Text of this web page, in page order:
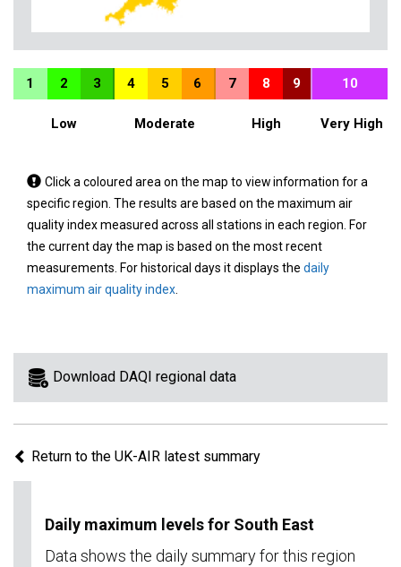
1 2 3 4 5 6 7 8 9 10
Low Moderate High Very High
Tap
a
coloured
area
on
the
view
information
region.
Click a coloured area on the map to view information for a
specific region. The results are based on the maximum air
quality index measured across all stations in each region. For
the current day the map is based on the most recent
measurements. For historical days it displays the daily
maximum air quality index
Download DAQI regional data
Return to the UK-AIR latest summary
Daily maximum levels for South East
Data shows the daily summary for this region